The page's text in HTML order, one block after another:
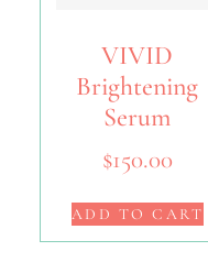
VIVID
Brightening
Serum
$150.00
ADD TO CART